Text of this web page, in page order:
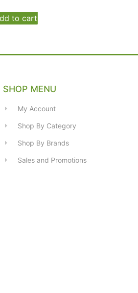
to cart
SHOP MENU
My Account
Shop By Category
Shop By Brands
Sales and Promotions